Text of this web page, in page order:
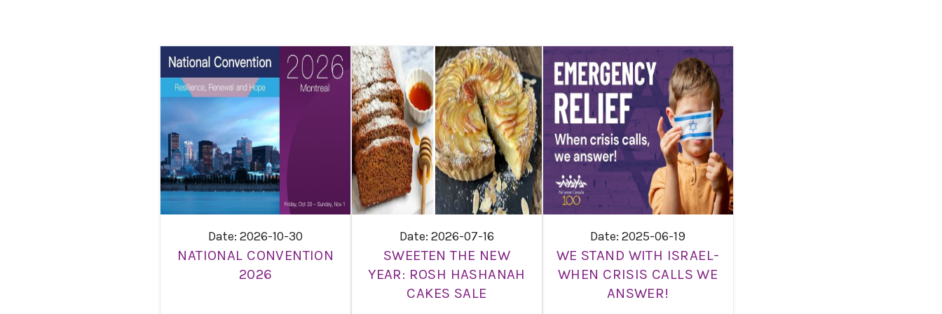
Date: 2026-10-30
NATIONAL CONVENTION
2026
Date: 2026-07-16
SWEETEN THE NEW
YEAR: ROSH HASHANAH
CAKES SALE
Date: 2025-06-19
WE STAND WITH ISRAEL-
WHEN CRISIS CALLS WE
ANSWER!